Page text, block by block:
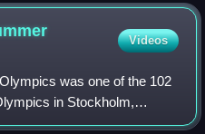
Videos
was one of the 102
in Stockholm,
that football was on the